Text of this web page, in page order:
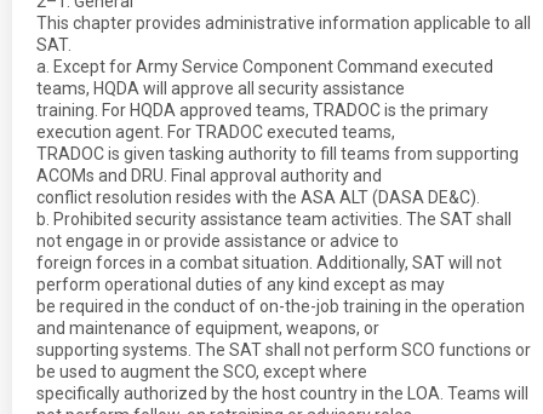
This chapter provides administrative information applicable to all
SAT.
a. Except for Army Service Component Command executed
teams, HQDA will approve all security assistance
training. For HQDA approved teams, TRADOC is the primary
execution agent. For TRADOC executed teams,
TRADOC is given tasking authority to fill teams from supporting
ACOMs and DRU. Final approval authority and
conflict resolution resides with the ASA ALT (DASA DE&C).
b. Prohibited security assistance team activities. The SAT shall
not engage in or provide assistance or advice to
foreign forces in a combat situation. Additionally, SAT will not
perform operational duties of any kind except as may
be required in the conduct of on-the-job training in the operation
and maintenance of equipment, weapons, or
supporting systems. The SAT shall not perform SCO functions or
be used to augment the SCO, except where
specifically authorized by the host country in the LOA. Teams will